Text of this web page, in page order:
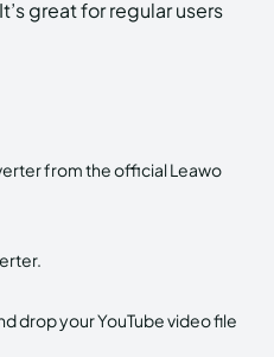
great for regular users
from the official Leawo
drop your YouTube video file